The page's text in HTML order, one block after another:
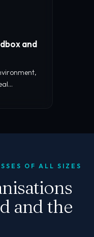
and
OF ALL SIZES
and the